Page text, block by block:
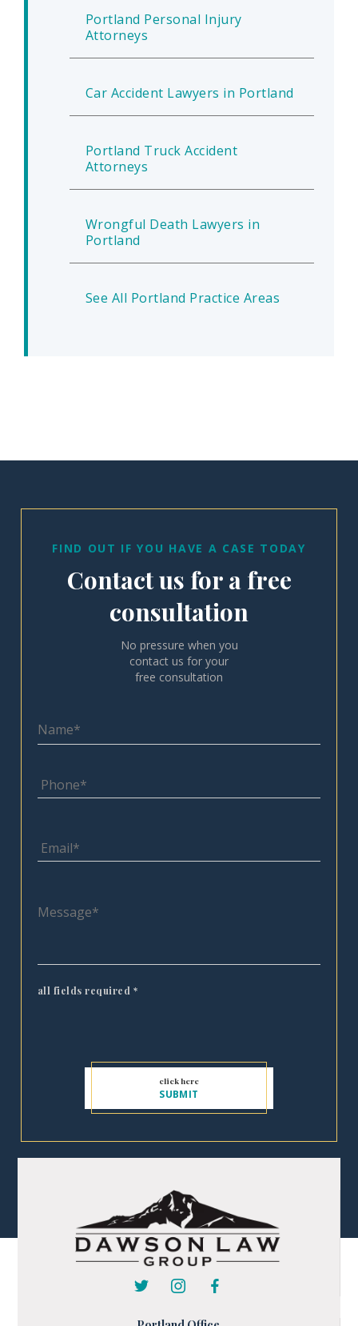
Portland Personal Injury
Attorneys
Car Accident Lawyers in Portland
Portland Truck Accident
Attorneys
Wrongful Death Lawyers in
Portland
See All Portland Practice Areas
FIND OUT IF YOU HAVE A CASE TODAY
Contact us for a free
consultation
No pressure when you
contact us for your
free consultation
all fields required *